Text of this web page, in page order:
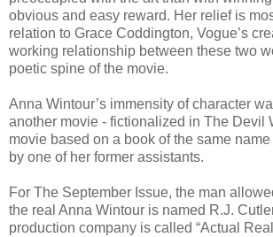
obvious and easy reward. Her relief is
relation to Grace Coddington, Vogue’s
working relationship between these two
poetic spine of the movie.
Anna Wintour’s immensity of character
another movie - fictionalized in The Devil
movie based on a book of the same
by one of her former assistants.
For The September Issue, the man
the real Anna Wintour is named R.J.
production company is called “Actual